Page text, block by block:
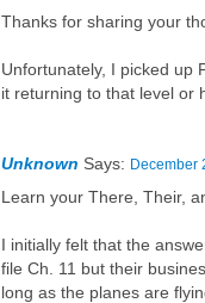
Thanks for sharing your
Unfortunately, I picked up
it returning to that level or
Unknown Says: December
Learn your There, Their,
I initially felt that the
file Ch. 11 but their
long as the planes are